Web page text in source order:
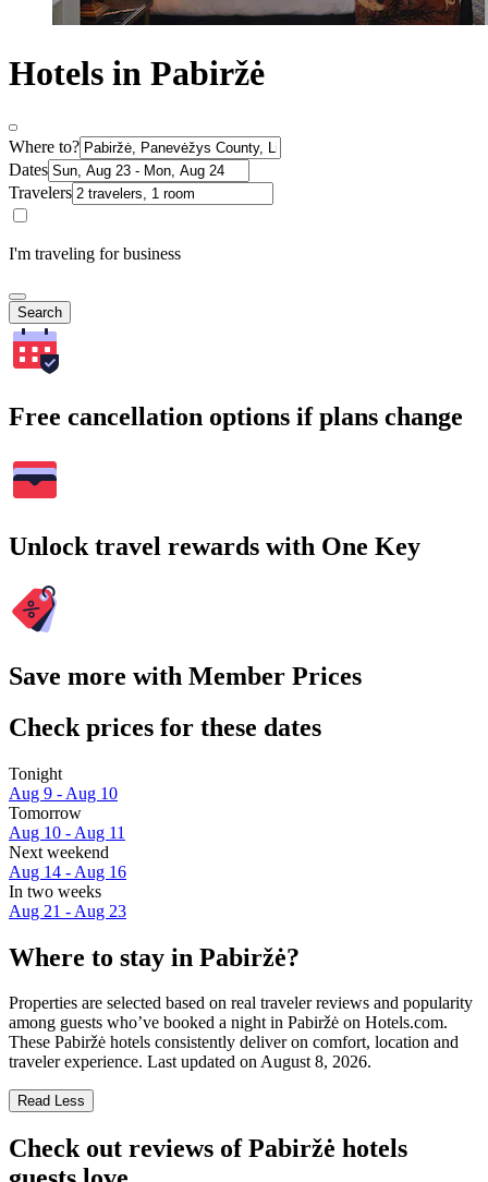
Hotels in Pabiržė
Where to?
Dates
Travelers
I'm traveling for business
Search
Free cancellation options if plans change
Unlock travel rewards with One Key
Save more with Member Prices
Check prices for these dates
Tonight
Aug 9 - Aug 10
Tomorrow
Aug 10 - Aug 11
Next weekend
Aug 14 - Aug 16
In two weeks
Aug 21 - Aug 23
Where to stay in Pabiržė?
Properties are selected based on real traveler reviews and popularity
among guests who’ve booked a night in Pabiržė on Hotels.com.
These Pabiržė hotels consistently deliver on comfort, location and
traveler experience. Last updated onAugust 8, 2026.
Read Less
Check out reviews of Pabiržė hotels